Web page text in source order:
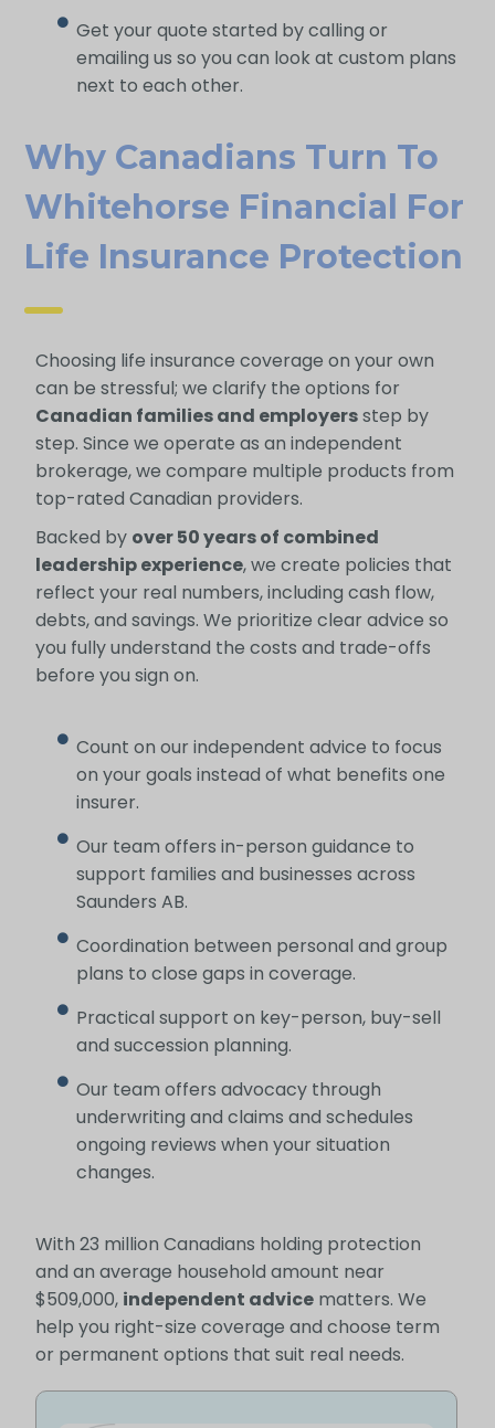
Get your quote started by calling or
emailing us so you can look at custom plans
next to each other.
Why Canadians Turn To
Whitehorse Financial For
Life Insurance Protection
Choosing life insurance coverage on your own
can be stressful; we clarify the options for
Canadian families and employersstep by
step. Since we operate as an independent
brokerage, we compare multiple products from
top-rated Canadian providers.
Backed by over 50 years of combined
leadership experience, we create policies that
reflect your real numbers, including cash flow,
debts, and savings. We prioritize clear advice so
you fully understand the costs and trade-offs
before you sign on.
Count on our independent advice to focus
on your goals instead of what benefits one
insurer.
Our team offers in-person guidance to
support families and businesses across
Saunders AB.
Coordination between personal and group
plans to close gaps in coverage.
Practical support on key-person, buy-sell
and succession planning.
Our team offers advocacy through
underwriting and claims and schedules
ongoing reviews when your situation
changes.
With 23 million Canadians holding protection
and an average household amount near
$509,000, independent advicematters. We
help you right-size coverage and choose term
or permanent options that suit real needs.